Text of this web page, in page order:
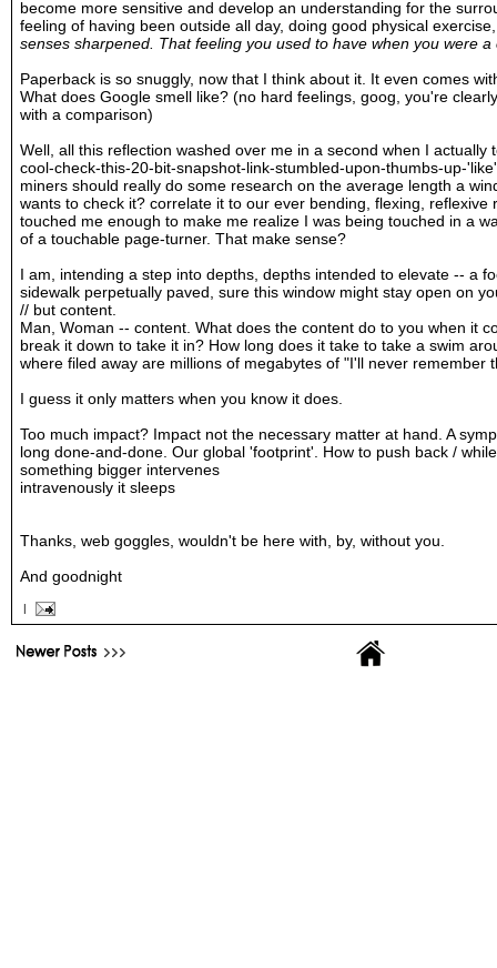
become more sensitive and develop an understanding for the
feeling of having been outside all day, doing good physical
senses sharpened. That feeling you used to have when you were a
Paperback is so snuggly, now that I think about it. It even comes
What does Google smell like? (no hard feelings, goog, you're
with a comparison)
Well, all this reflection washed over me in a second when I actually
cool-check-this-20-bit-snapshot-link-stumbled-upon-thumbs-up-
miners should really do some research on the average length a
wants to check it? correlate it to our ever bending, flexing,
touched me enough to make me realize I was being touched in a
of a touchable page-turner. That make sense?
I am, intending a step into depths, depths intended to elevate -- a
sidewalk perpetually paved, sure this window might stay open on
// but content.
Man, Woman -- content. What does the content do to you when it
break it down to take it in? How long does it take to take a swim
where filed away are millions of megabytes of "I'll never remember
I guess it only matters when you know it does.
Too much impact? Impact not the necessary matter at hand. A
long done-and-done. Our global 'footprint'. How to push back /
something bigger intervenes
intravenously it sleeps
Thanks, web goggles, wouldn't be here with, by, without you.
And goodnight
|